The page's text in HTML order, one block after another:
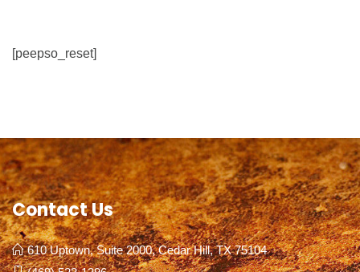
[peepso_reset]
Contact Us
610 Uptown, Suite 2000, Cedar Hill, TX 75104